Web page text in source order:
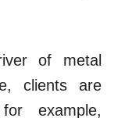
of metal
clients are
example,